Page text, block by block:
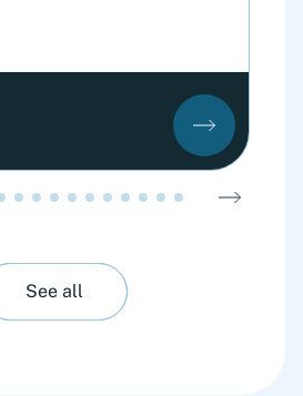
See all